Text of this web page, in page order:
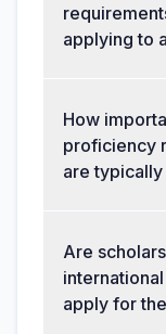
applying to
How
proficiency
are
Are
apply for